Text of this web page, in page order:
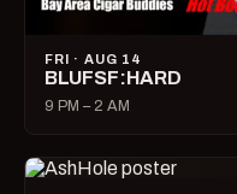
FRI · AUG 14
BLUFSF:HARD
9 PM – 2 AM